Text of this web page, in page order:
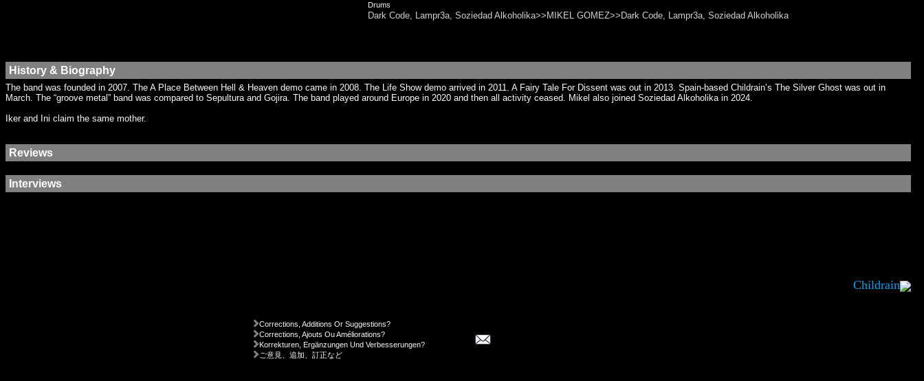
Drums
Dark Code, Lampr3a, Soziedad Alkoholika>>MIKEL GOMEZ>>Dark Code, Lampr3a, Soziedad Alkoholika
History & Biography
The band was founded in 2007. The A Place Between Hell & Heaven demo came in 2008. The Life Show demo arrived in 2011. A Fairy Tale For Dissent was out in 2013. Spain-based Childrain’s The Silver Ghost was out in
March. The “groove metal” band was compared to Sepultura and Gojira. The band played around Europe in 2020 and then all activity ceased. Mikel also joined Soziedad Alkoholika in 2024.
Iker and Ini claim the same mother.
Reviews
Interviews
Childrain
Corrections, Additions Or Suggestions?
Corrections, Ajouts Ou Améliorations?
Korrekturen, Ergänzungen Und Verbesserungen?
ご意見、追加、訂正など